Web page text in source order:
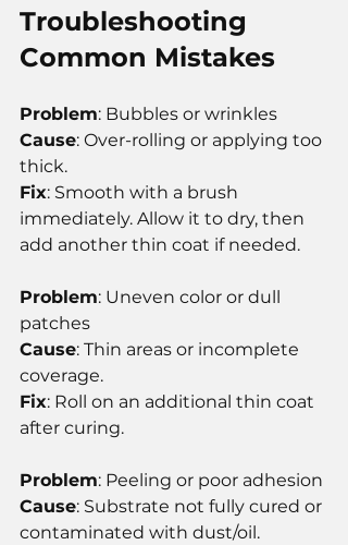
Troubleshooting
Common Mistakes
Problem: Bubbles or wrinkles
Cause: Over-rolling or applying too
thick.
Fix: Smooth with a brush
immediately. Allow it to dry, then
add another thin coat if needed.
Problem: Uneven color or dull
patches
Cause: Thin areas or incomplete
coverage.
Fix: Roll on an additional thin coat
after curing.
Problem: Peeling or poor adhesion
Cause: Substrate not fully cured or
contaminated with dust/oil.